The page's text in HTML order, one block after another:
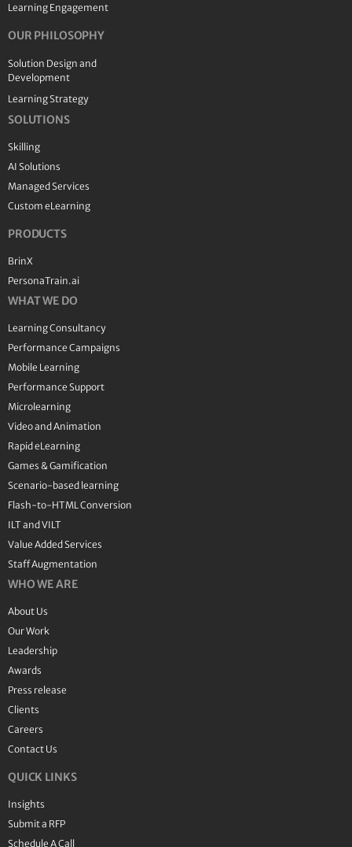
Learning Engagement
OUR PHILOSOPHY
Solution Design and
Development
Learning Strategy
SOLUTIONS
Skilling
AI Solutions
Managed Services
Custom eLearning
PRODUCTS
BrinX
PersonaTrain.ai
WHAT WE DO
Learning Consultancy
Performance Campaigns
Mobile Learning
Performance Support
Microlearning
Video and Animation
Rapid eLearning
Games & Gamification
Scenario-based learning
Flash-to-HTML Conversion
ILT and VILT
Value Added Services
Staff Augmentation
WHO WE ARE
About Us
Our Work
Leadership
Awards
Press release
Clients
Careers
Contact Us
QUICK LINKS
Insights
Submit a RFP
Schedule A Call